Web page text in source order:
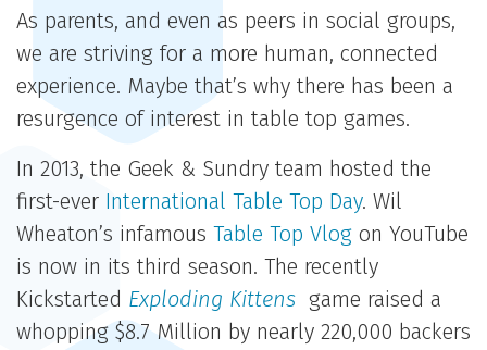
As parents, and even as peers in social groups,
we are striving for a more human, connected
experience. Maybe that’s why there has been a
resurgence of interest in table top games.
In 2013, the Geek & Sundry team hosted the
first-ever International Table Top Day. Wil
Wheaton’s infamous Table Top Vlog on YouTube
is now in its third season. The recently
Kickstarted Exploding Kittens game raised a
whopping $8.7 Million by nearly 220,000 backers